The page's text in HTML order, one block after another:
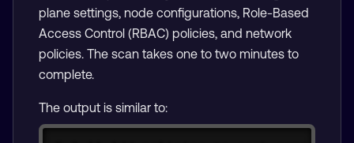
plane settings, node configurations, Role-Based
Access Control (RBAC) policies, and network
policies. The scan takes one to two minutes to
complete.
The output is similar to: